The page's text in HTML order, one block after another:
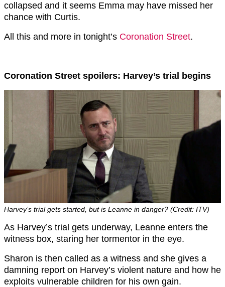
collapsed and it seems Emma may have missed her
chance with Curtis.
All this and more in tonight’s Coronation Street.
Coronation Street spoilers: Harvey’s trial begins
Harvey’s trial gets started, but is Leanne in danger? (Credit: ITV)
As Harvey’s trial gets underway, Leanne enters the
witness box, staring her tormentor in the eye.
Sharon is then called as a witness and she gives a
damning report on Harvey’s violent nature and how he
exploits vulnerable children for his own gain.